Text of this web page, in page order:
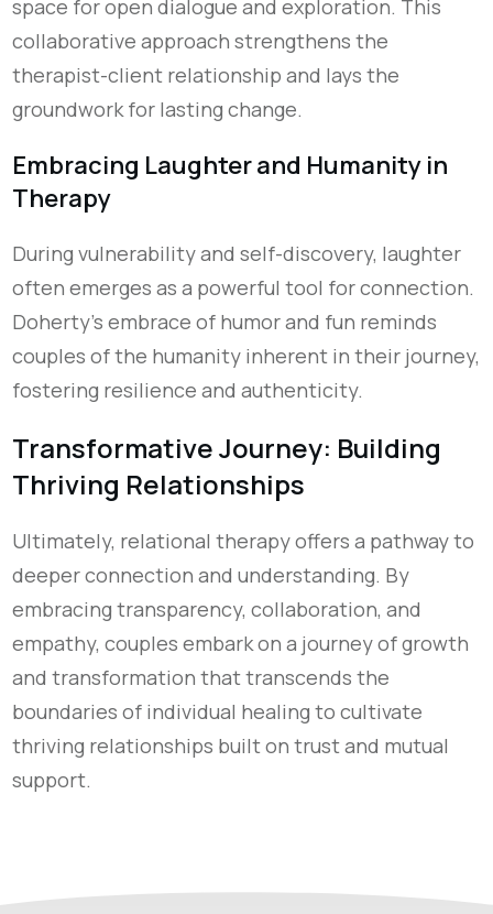
space for open dialogue and exploration. This
collaborative approach strengthens the
therapist-client relationship and lays the
groundwork for lasting change.
Embracing Laughter and Humanity in
Therapy
During vulnerability and self-discovery, laughter
often emerges as a powerful tool for connection.
Doherty's embrace of humor and fun reminds
couples of the humanity inherent in their journey,
fostering resilience and authenticity.
Transformative Journey: Building
Thriving Relationships
Ultimately, relational therapy offers a pathway to
deeper connection and understanding. By
embracing transparency, collaboration, and
empathy, couples embark on a journey of growth
and transformation that transcends the
boundaries of individual healing to cultivate
thriving relationships built on trust and mutual
support.